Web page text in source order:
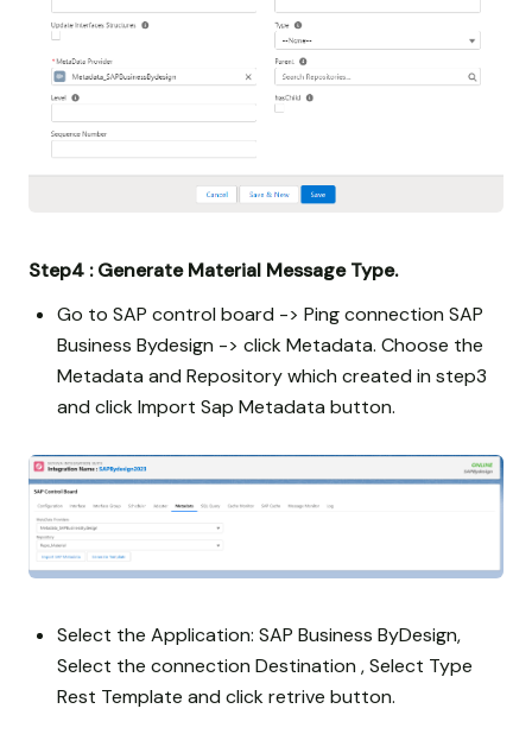
Step4 : Generate Material Message Type.
Go to SAP control board -> Ping connection SAP
Business Bydesign -> click Metadata. Choose the
Metadata and Repository which created in step3
and click Import Sap Metadata button.
Select the Application: SAP Business ByDesign,
Select the connection Destination , Select Type
Rest Template and click retrive button.